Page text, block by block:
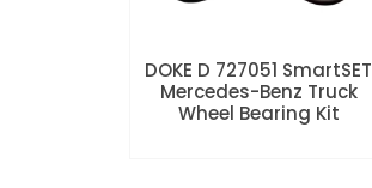
DOKE D 727051 SmartSET
Mercedes-Benz Truck
Wheel Bearing Kit